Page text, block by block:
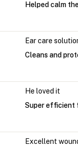
Helped calm
Ear care
Cleans and
He loved it
Super efficient
Excellent